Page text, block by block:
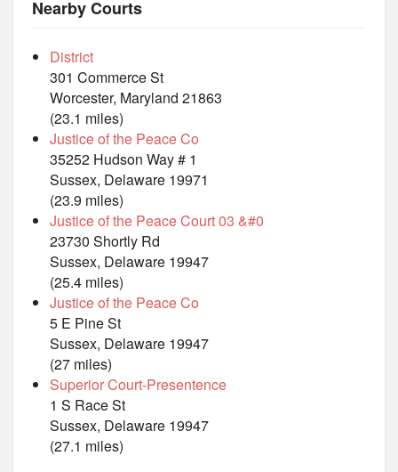
Nearby Courts
District
301 Commerce St
Worcester, Maryland 21863
(23.1 miles)
Justice of the Peace Co
35252 Hudson Way # 1
Sussex, Delaware 19971
(23.9 miles)
Justice of the Peace Court 03 &#0
23730 Shortly Rd
Sussex, Delaware 19947
(25.4 miles)
Justice of the Peace Co
5 E Pine St
Sussex, Delaware 19947
(27 miles)
Superior Court-Presentence
1 S Race St
Sussex, Delaware 19947
(27.1 miles)